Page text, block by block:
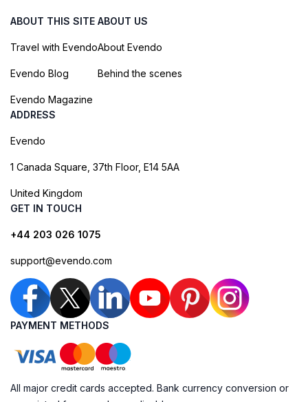
ABOUT THIS SITE
Travel with Evendo
Evendo Blog
Evendo Magazine
ABOUT US
About Evendo
Behind the scenes
ADDRESS
Evendo
1 Canada Square, 37th Floor, E14 5AA
United Kingdom
GET IN TOUCH
+44 203 026 1075
support@evendo.com
PAYMENT METHODS
All major credit cards accepted. Bank currency conversion or